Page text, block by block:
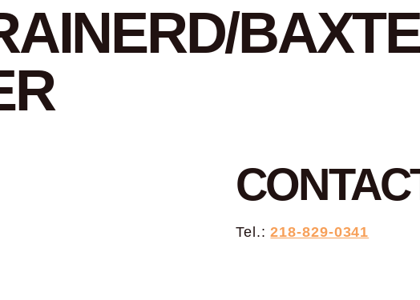
Tel.:218-829-0341